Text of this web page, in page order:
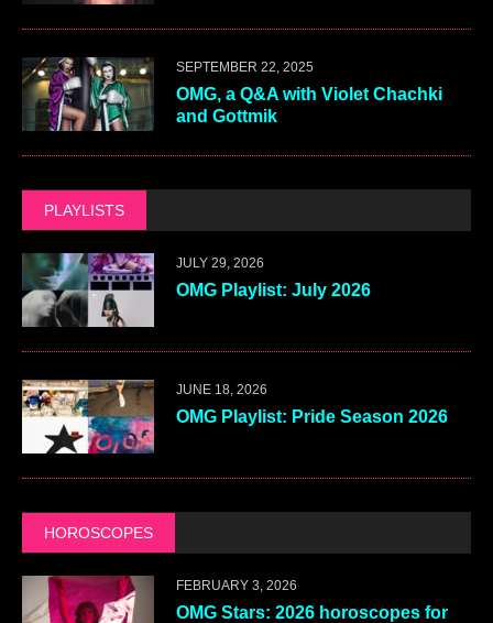
SEPTEMBER 22, 2025
OMG, a Q&A with Violet Chachki
and Gottmik
PLAYLISTS
JULY 29, 2026
OMG Playlist: July 2026
JUNE 18, 2026
OMG Playlist: Pride Season 2026
HOROSCOPES
FEBRUARY 3, 2026
OMG Stars: 2026 horoscopes for